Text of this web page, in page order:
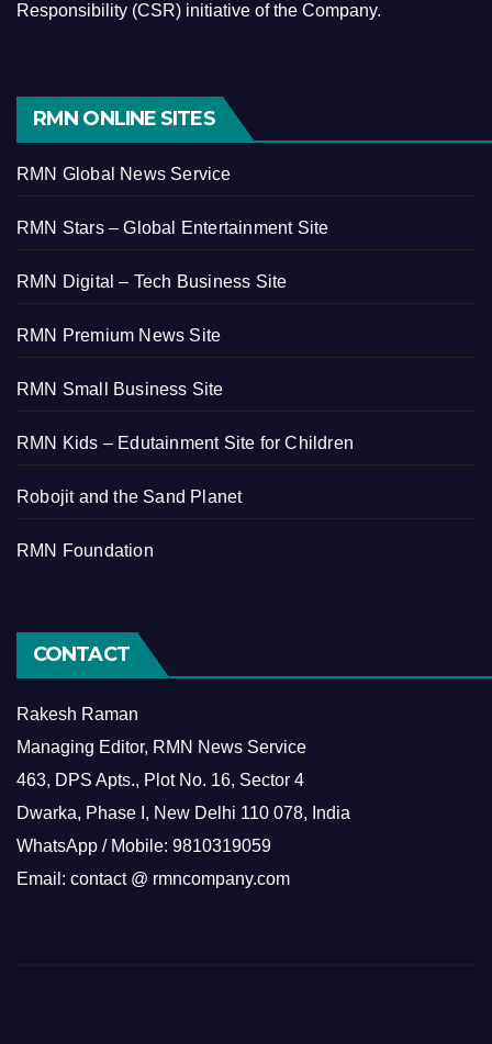
Responsibility (CSR) initiative of the Company.
RMN ONLINE SITES
RMN Global News Service
RMN Stars – Global Entertainment Site
RMN Digital – Tech Business Site
RMN Premium News Site
RMN Small Business Site
RMN Kids – Edutainment Site for Children
Robojit and the Sand Planet
RMN Foundation
CONTACT
Rakesh Raman
Managing Editor, RMN News Service
463, DPS Apts., Plot No. 16, Sector 4
Dwarka, Phase I, New Delhi 110 078, India
WhatsApp / Mobile: 9810319059
Email: contact @ rmncompany.com